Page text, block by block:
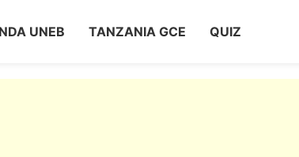
UNEB TANZANIA GCE QUIZ